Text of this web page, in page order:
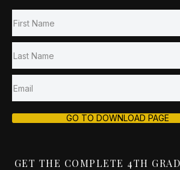
GO TO DOWNLOAD PAGE
GET THE COMPLETE 4TH